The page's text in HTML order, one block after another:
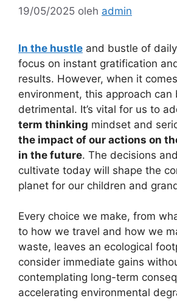
19/05/2025 oleh admin
In the hustle and bustle of
focus on instant gratification
results. However, when it
environment, this approach can
detrimental. It’s vital for us to
term thinking mindset and
the impact of our actions on
in the future. The decisions
cultivate today will shape the
planet for our children and
Every choice we make, from
to how we travel and how we
waste, leaves an ecological
consider immediate gains
contemplating long-term
accelerating environmental